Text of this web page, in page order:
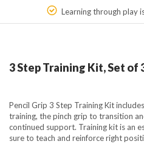
Learning through play
3 Step Training Kit, Set of
Pencil Grip 3 Step Training Kit
training, the pinch grip to transition
continued support. Training kit is an
sure to teach and reinforce right